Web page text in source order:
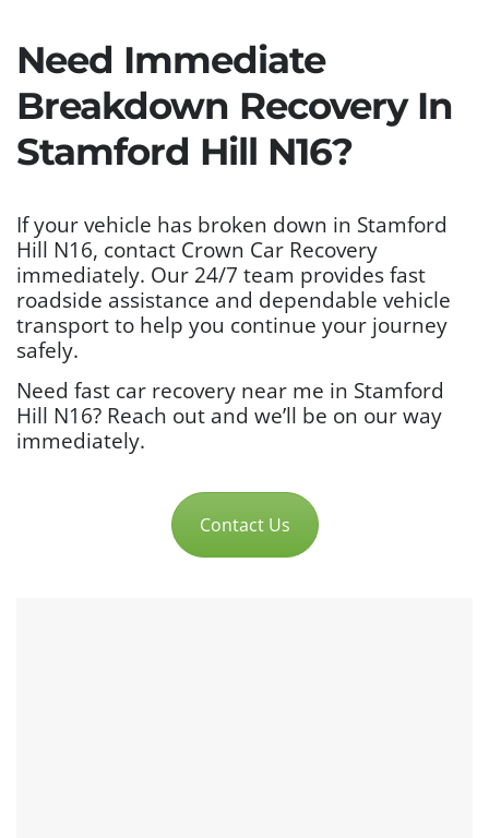
Need Immediate
Breakdown Recovery In
Stamford Hill N16?
If your vehicle has broken down in Stamford
Hill N16, contact Crown Car Recovery
immediately. Our 24/7 team provides fast
roadside assistance and dependable vehicle
transport to help you continue your journey
safely.
Need fast car recovery near me in Stamford
Hill N16? Reach out and we’ll be on our way
immediately.
Contact Us